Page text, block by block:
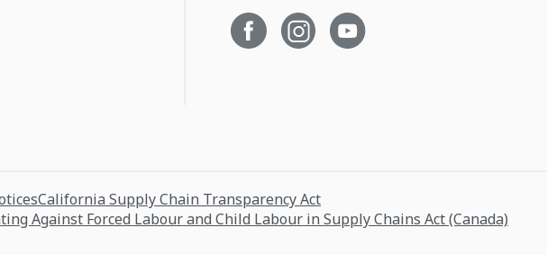
California Supply Chain Transparency Act
Against Forced Labour and Child Labour in Supply Chains Act (Canada)